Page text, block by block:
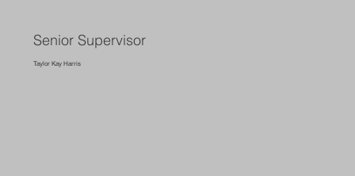
Senior Supervisor
Taylor Kay Harris